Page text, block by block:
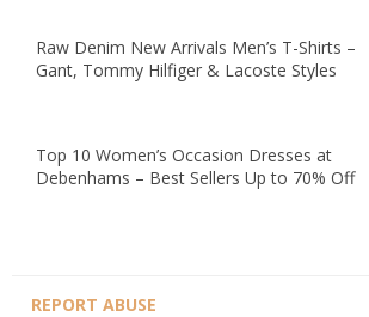
Raw Denim New Arrivals Men’s T-Shirts –
Gant, Tommy Hilfiger & Lacoste Styles
Top 10 Women’s Occasion Dresses at
Debenhams – Best Sellers Up to 70% Off
REPORT ABUSE